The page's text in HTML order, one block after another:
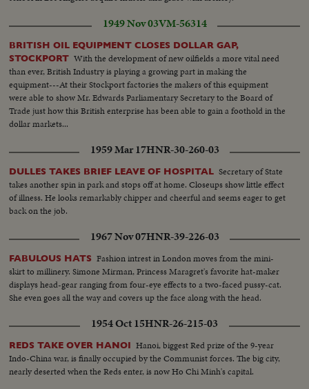
1949 Nov 03VM-56314
BRITISH OIL EQUIPMENT CLOSES DOLLAR GAP,
STOCKPORT With the development of new oilfields a more vital need
than ever, British Industry is playing a growing part in making the
equipment---At their Stockport factories the makers of this equipment
were able to show Mr. Edwards Parliamentary Secretary to the Board of
Trade just how this British enterprise has been able to gain a foothold in the
dollar markets...
1959 Mar 17HNR-30-260-03
DULLES TAKES BRIEF LEAVE OF HOSPITAL Secretary of State
takes another spin in park and stops off at home. Closeups show little effect
of illness. He looks remarkably chipper and cheerful and seems eager to get
back on the job.
1967 Nov 07HNR-39-226-03
FABULOUS HATS Fashion intrest in London moves from the mini-
skirt to millinery. Simone Mirman, Princess Maragret's favorite hat-maker
displays head-gear ranging from four-eye effects to a two-faced pussy-cat.
She even goes all the way and covers up the face along with the head.
1954 Oct 15HNR-26-215-03
REDS TAKE OVER HANOI Hanoi, biggest Red prize of the 9-year
Indo-China war, is finally occupied by the Communist forces. The big city,
nearly deserted when the Reds enter, is now Ho Chi Minh's capital.